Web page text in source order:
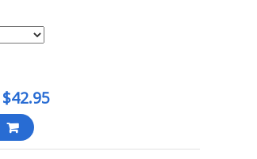
$42.95